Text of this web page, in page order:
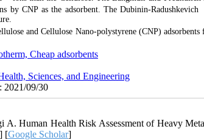
by CNP as the adsorbent. The Dubinin-
and Cellulose Nano-polystyrene (CNP)
Cheap adsorbents
Sciences, and Engineering
2021/09/30
Human Health Risk Assessment of Heavy
] [Google Scholar]